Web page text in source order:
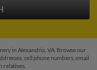
in Alexandria, VA. Browse our
cell phone numbers, email
relatives.